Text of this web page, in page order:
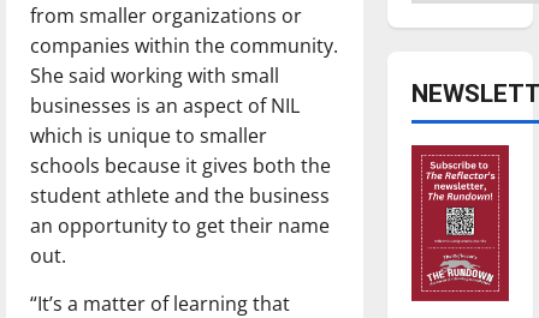
from smaller organizations or
companies within the community.
She said working with small
businesses is an aspect of NIL
which is unique to smaller
schools because it gives both the
student athlete and the business
an opportunity to get their name
out.
“It’s a matter of learning that